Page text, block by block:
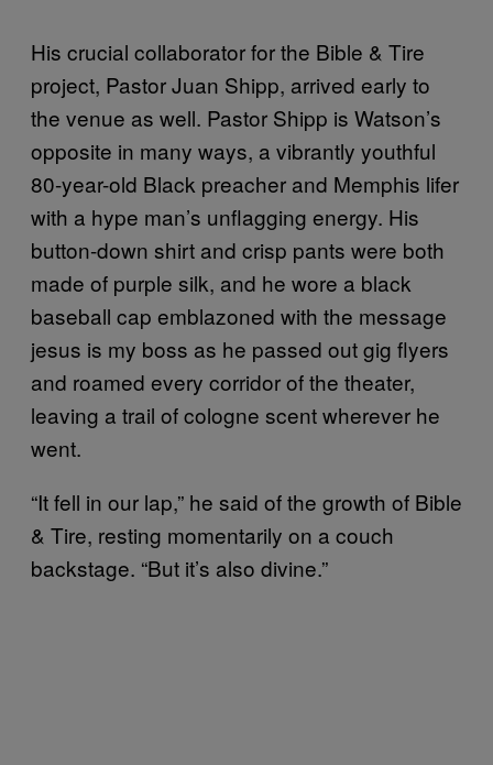
His crucial collaborator for the Bible & Tire
project, Pastor Juan Shipp, arrived early to
the venue as well. Pastor Shipp is Watson’s
opposite in many ways, a vibrantly youthful
80-year-old Black preacher and Memphis lifer
with a hype man’s unflagging energy. His
button-down shirt and crisp pants were both
made of purple silk, and he wore a black
baseball cap emblazoned with the message
jesus is my boss as he passed out gig flyers
and roamed every corridor of the theater,
leaving a trail of cologne scent wherever he
went.
“It fell in our lap,” he said of the growth of Bible
& Tire, resting momentarily on a couch
backstage. “But it’s also divine.”